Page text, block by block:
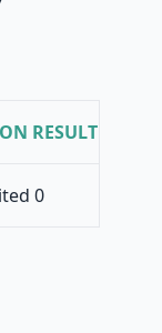
RESULT
0